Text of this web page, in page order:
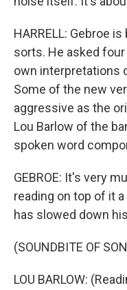
HARRELL: Gebroe
sorts. He asked
own interpretations
Some of the new
aggressive as the
Lou Barlow of the
spoken word
GEBROE: It's very
reading on top of it
has slowed down
(SOUNDBITE OF
LOU BARLOW: